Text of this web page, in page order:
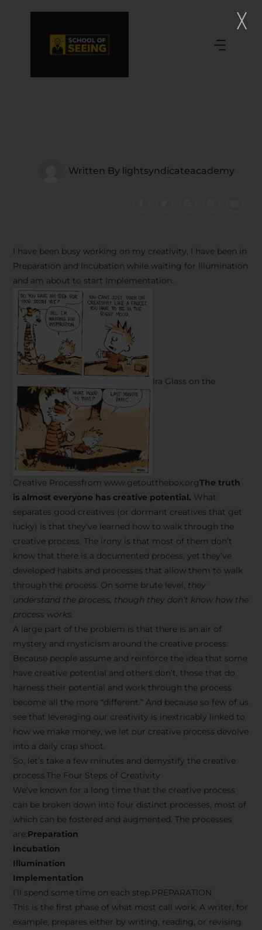
Written By lightsyndicateacademy
I have been busy working on my creativity, I have been in
Preparation and Incubation while waiting for Illumination
and am about to start Implementation.
Ira Glass on the
Creative Processfrom www.getoutthebox.orgThe truth
is almost everyone has creative potential. What
separates good creatives (or dormant creatives that get
lucky) is that they’ve learned how to walk through the
creative process. The irony is that most of them don’t
know that there is a documented process, yet they’ve
developed habits and processes that allow them to walk
through the process. On some brute level, they
understand the process, though they don’t know how the
process works.
A large part of the problem is that there is an air of
mystery and mysticism around the creative process.
Because people assume and reinforce the idea that some
have creative potential and others don’t, those that do
harness their potential and work through the process
become all the more “different.” And because so few of us
see that leveraging our creativity is inextricably linked to
how we make money, we let our creative process devolve
into a daily crap shoot.
So, let’s take a few minutes and demystify the creative
process.The Four Steps of Creativity
We’ve known for a long time that the creative process
can be broken down into four distinct processes, most of
which can be fostered and augmented. The processes
are:Preparation
Incubation
Illumination
Implementation
I’ll spend some time on each step.PREPARATION
This is the first phase of what most call work. A writer, for
example, prepares either by writing, reading, or revising